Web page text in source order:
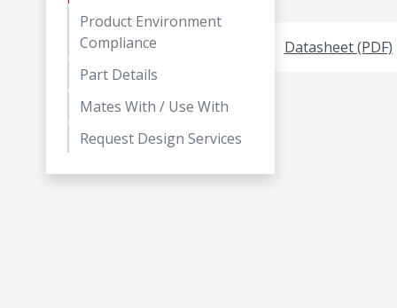
Product Environment
Compliance
Part Details
Mates With / Use With
Request Design Services
Datasheet (PDF)